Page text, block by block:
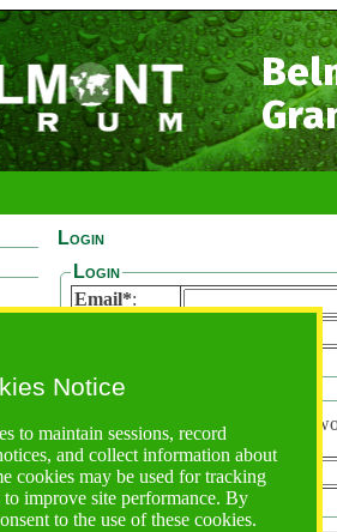
Notice
to maintain sessions, record
and collect information about
cookies may be used for tracking
to improve site performance. By
to the use of these cookies.
Login
Login
Email*:
Reset Password
If you have forgotten your
password will be sent to you.
Email*: